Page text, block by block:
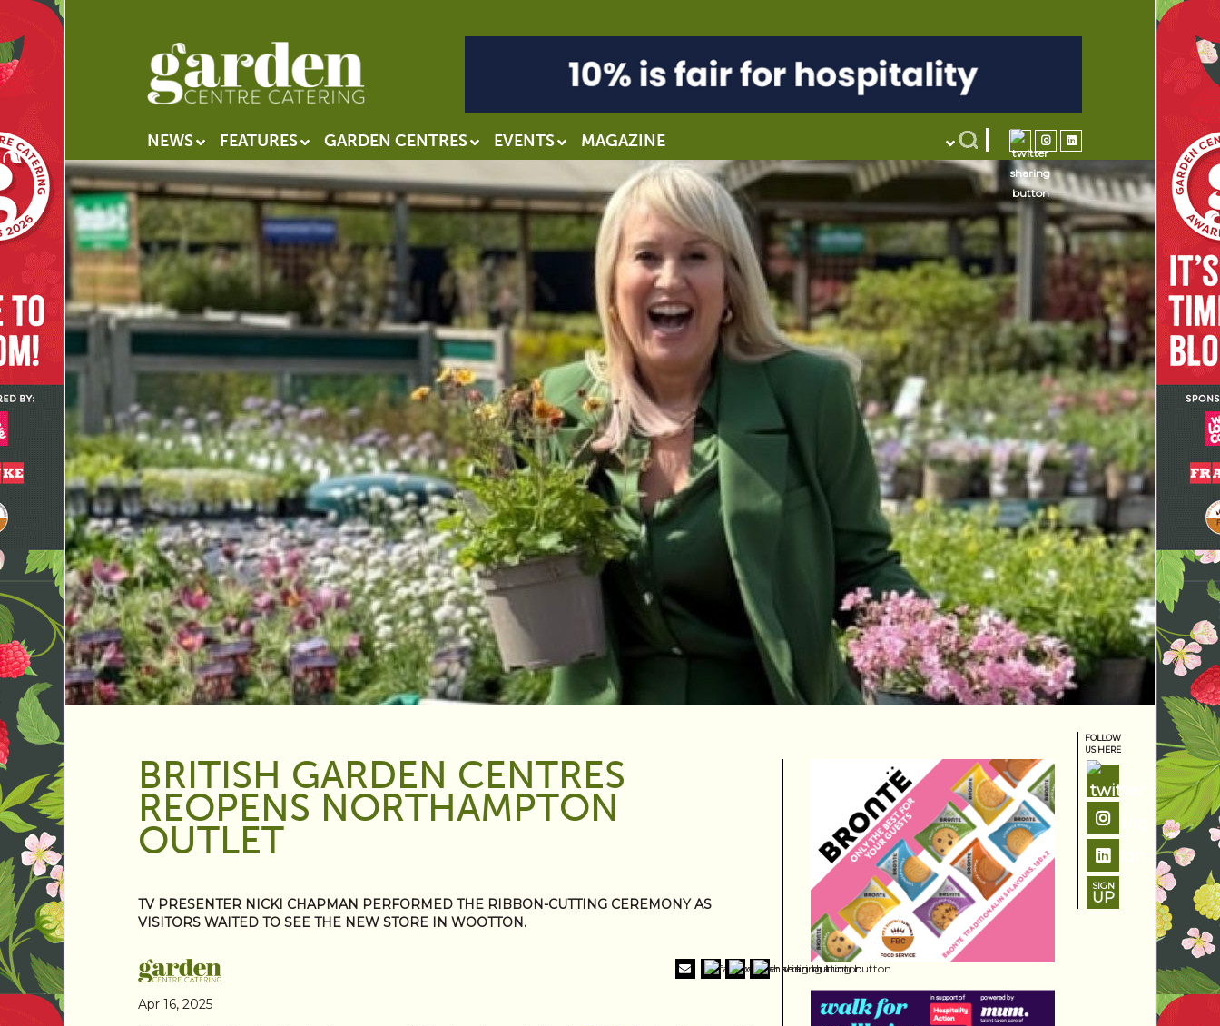
NEWS FEATURES GARDEN CENTRES EVENTS MAGAZINE
BRITISH GARDEN CENTRES
REOPENS NORTHAMPTON
OUTLET
TV PRESENTER NICKI CHAPMAN PERFORMED THE RIBBON-CUTTING CEREMONY AS
VISITORS WAITED TO SEE THE NEW STORE IN WOOTTON.
Apr 16, 2025
FOLLOW
US HERE
SIGN
UP